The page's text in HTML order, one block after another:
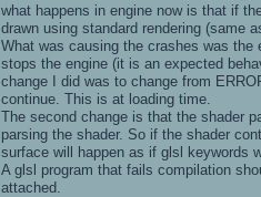
what happens in engine now is that if
drawn using standard rendering (same
What was causing the crashes was the
stops the engine (it is an expected
change I did was to change from
continue. This is at loading time.
The second change is that the shader
parsing the shader. So if the shader
surface will happen as if glsl keywords
A glsl program that fails compilation
attached.